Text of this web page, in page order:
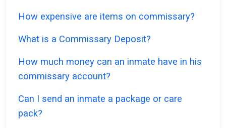
How expensive are items on commissary?
What is a Commissary Deposit?
How much money can an inmate have in his
commissary account?
Can I send an inmate a package or care
pack?